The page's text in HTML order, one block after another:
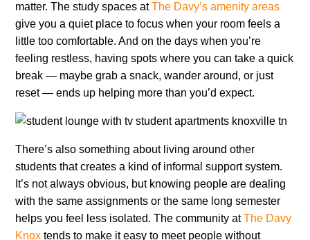
matter. The study spaces atThe Davy’s amenity areas
give you a quiet place to focus when your room feels a
little too comfortable. And on the days when you’re
feeling restless, having spots where you can take a quick
break — maybe grab a snack, wander around, or just
reset — ends up helping more than you’d expect.
There’s also something about living around other
students that creates a kind of informal support system.
It’s not always obvious, but knowing people are dealing
with the same assignments or the same long semester
helps you feel less isolated. The community atThe Davy
Knox tends to make it easy to meet people without